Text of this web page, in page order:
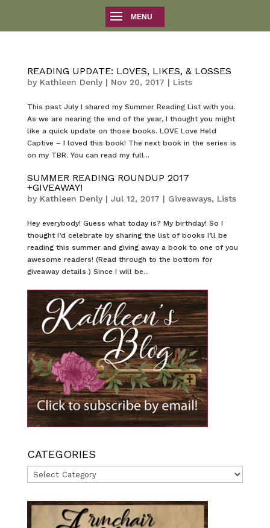
READING UPDATE: LOVES, LIKES, & LOSSES
by Kathleen Denly| Nov 20, 2017 | Lists
This past July I shared my Summer Reading List with you.
As we are nearing the end of the year, I thought you might
like a quick update on those books. LOVE Love Held
Captive – I loved this book! The next book in the series is
on my TBR. You can read my full...
SUMMER READING ROUNDUP 2017
+GIVEAWAY!
by Kathleen Denly| Jul 12, 2017 | Giveaways, Lists
Hey everybody! Guess what today is? My birthday! So I
thought I’d celebrate by sharing the list of books I’ll be
reading this summer and giving away a book to one of you
awesome readers! (Read through to the bottom for
giveaway details.) Since I will be...
CATEGORIES
Categories